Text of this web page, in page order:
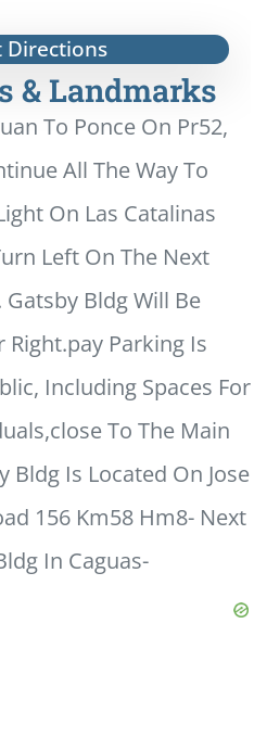
Directions
& Landmarks
To Ponce On Pr52,
All The Way To
On Las Catalinas
Left On The Next
Bldg Will Be
Parking Is
Including Spaces For
To The Main
Bldg Is Located On Jose
156 Km58 Hm8- Next
In Caguas-